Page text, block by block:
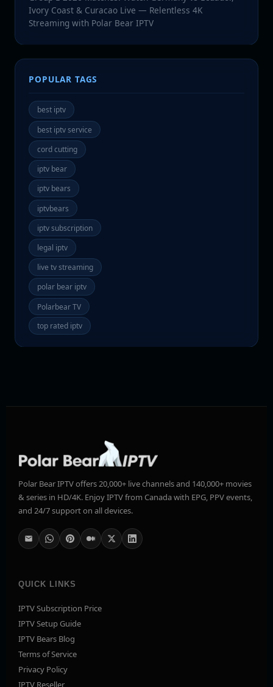
Ivory Coast & Curacao Live — Relentless 4K
Streaming with Polar Bear IPTV
POPULAR TAGS
best iptv
best iptv service
cord cutting
iptv bear
iptv bears
iptvbears
iptv subscription
legal iptv
live tv streaming
polar bear iptv
Polarbear TV
top rated iptv
Polar Bear IPTV offers 20,000+ live channels and 140,000+ movies
& series in HD/4K. Enjoy IPTV from Canada with EPG, PPV events,
and 24/7 support on all devices.
QUICK LINKS
IPTV Subscription Price
IPTV Setup Guide
IPTV Bears Blog
Terms of Service
Privacy Policy
IPTV Reseller